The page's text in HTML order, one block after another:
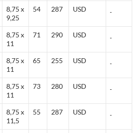
8,75 x
9,25
54 287 USD
8,75 x
11
71 290 USD
8,75 x
11
65 255 USD
8,75 x
11
73 280 USD
8,75 x
11,5
55 287 USD